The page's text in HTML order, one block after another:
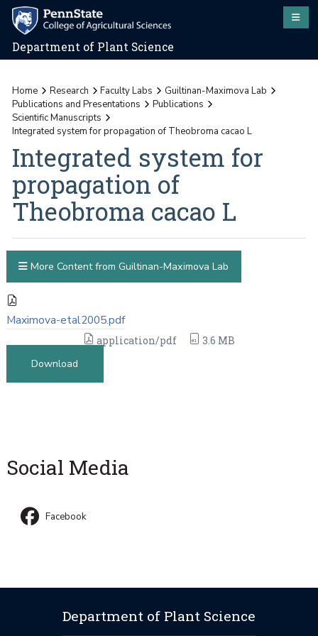
Department of Plant Science
Home Research Faculty Labs
Guiltinan-Maximova Lab
Publications and Presentations
Publications
Scientific Manuscripts
Integrated system for propagation of Theobroma cacao L
Integrated system for
propagation of
Theobroma cacao L
Maximova-etal2005.pdf
application/pdf
3.6 MB
Download
More Content from Guiltinan-Maximova Lab
Social Media
Facebook
Department of Plant Science